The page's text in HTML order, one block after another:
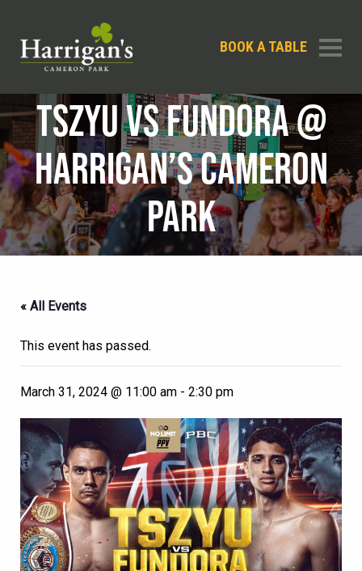
BOOK A TABLE
TSZYU VS FUNDORA @
HARRIGAN’S CAMERON
PARK
« All Events
This event has passed.
March 31, 2024 @ 11:00 am - 2:30 pm